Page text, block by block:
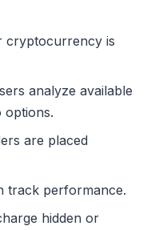
cryptocurrency is
analyze available
options.
are placed
track performance.
hidden or